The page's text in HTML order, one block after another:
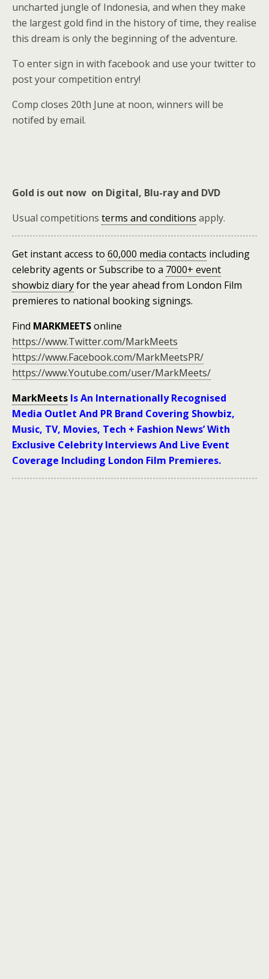
uncharted jungle of Indonesia, and when they make
the largest gold find in the history of time, they realise
this dream is only the beginning of the adventure.
To enter sign in with facebook and use your twitter to
post your competition entry!
Comp closes 20th June at noon, winners will be
notifed by email.
Gold is out now on Digital, Blu-ray and DVD
Usual competitions terms and conditions apply.
Get instant access to 60,000 media contacts including
celebrity agents orSubscribe to a 7000+ event
showbiz diaryfor the year ahead from London Film
premieres to national booking signings.
Find MARKMEETSonline
https://www.Twitter.com/MarkMeets
https://www.Facebook.com/MarkMeetsPR/
https://www.Youtube.com/user/MarkMeets/
MarkMeets Is An Internationally Recognised
Media Outlet And PR Brand Covering Showbiz,
Music, TV, Movies, Tech + Fashion News’ With
Exclusive Celebrity Interviews And Live Event
Coverage Including London Film Premieres.